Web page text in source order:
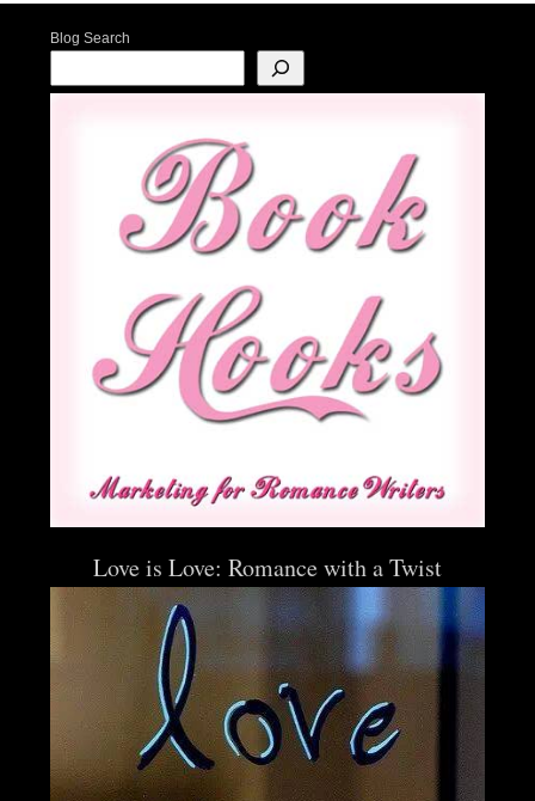
Blog Search
Love is Love: Romance with a Twist